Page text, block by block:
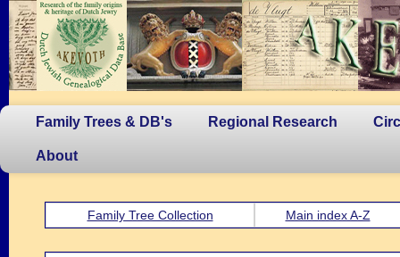
Family Trees & DB's Regional Research
About
Family Tree Collection Main index A-Z